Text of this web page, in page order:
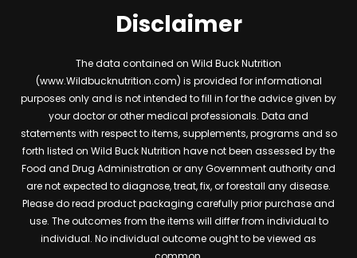
Disclaimer
The data contained on Wild Buck Nutrition
(www.Wildbucknutrition.com) is provided for informational
purposes only and is not intended to fill in for the advice given by
your doctor or other medical professionals. Data and
statements with respect to items, supplements, programs and so
forth listed on Wild Buck Nutrition have not been assessed by the
Food and Drug Administration or any Government authority and
are not expected to diagnose, treat, fix, or forestall any disease.
Please do read product packaging carefully prior purchase and
use. The outcomes from the items will differ from individual to
individual. No individual outcome ought to be viewed as